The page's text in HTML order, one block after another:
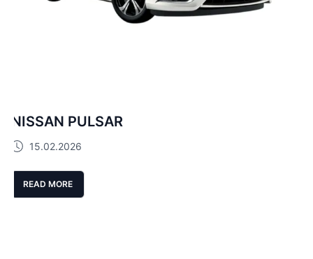
NISSAN PULSAR
15.02.2026
READ MORE